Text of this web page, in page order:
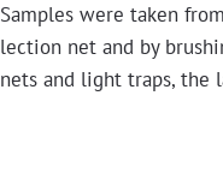
Sam­ples were tak­en
lec­tion net and by
nets and light traps, the